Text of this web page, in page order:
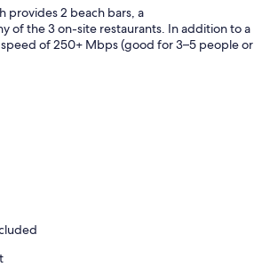
provides 2 beach bars, a
of the 3 on-site restaurants. In addition to a
of 250+ Mbps (good for 3–5 people or